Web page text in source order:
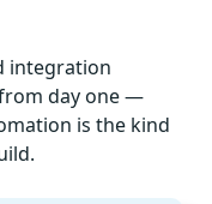
integration
day one —
is the kind